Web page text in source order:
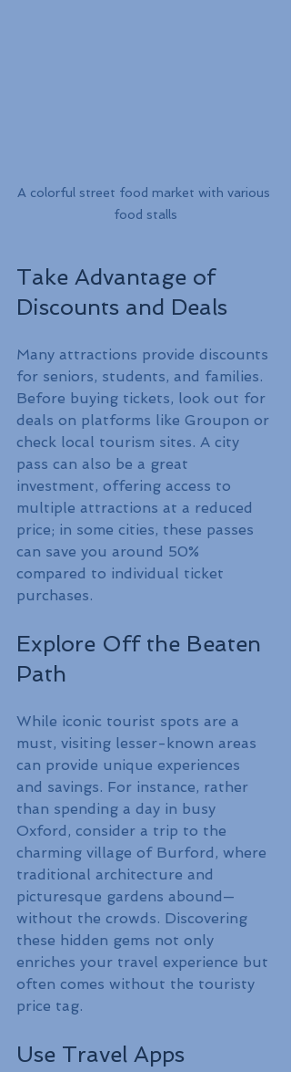
A colorful street food market with various
food stalls
Take Advantage of
Discounts and Deals
Many attractions provide discounts
for seniors, students, and families.
Before buying tickets, look out for
deals on platforms like Groupon or
check local tourism sites. A city
pass can also be a great
investment, offering access to
multiple attractions at a reduced
price; in some cities, these passes
can save you around 50%
compared to individual ticket
purchases.
Explore Off the Beaten
Path
While iconic tourist spots are a
must, visiting lesser-known areas
can provide unique experiences
and savings. For instance, rather
than spending a day in busy
Oxford, consider a trip to the
charming village of Burford, where
traditional architecture and
picturesque gardens abound—
without the crowds. Discovering
these hidden gems not only
enriches your travel experience but
often comes without the touristy
price tag.
Use Travel Apps